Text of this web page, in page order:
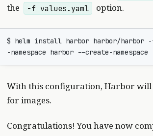
the
-f values.yaml option.
$ helm install harbor harbor/harbor
With this configuration, Harbor will
for images.
Congratulations! You have now